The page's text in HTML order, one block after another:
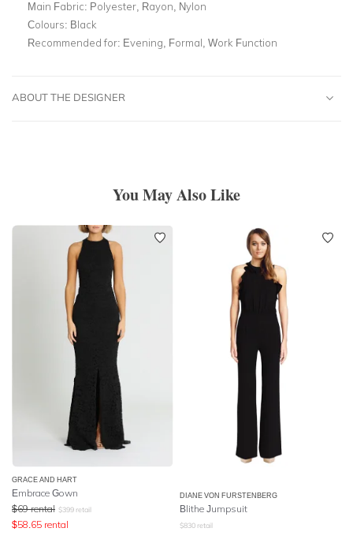
Main Fabric: Polyester, Rayon, Nylon
Colours: Black
Recommended for: Evening, Formal, Work Function
ABOUT THE DESIGNER
You May Also Like
GRACE AND HART
Embrace Gown
$69 rental $399 retail
$58.65 rental
DIANE VON FURSTENBERG
Blithe Jumpsuit
$830 retail